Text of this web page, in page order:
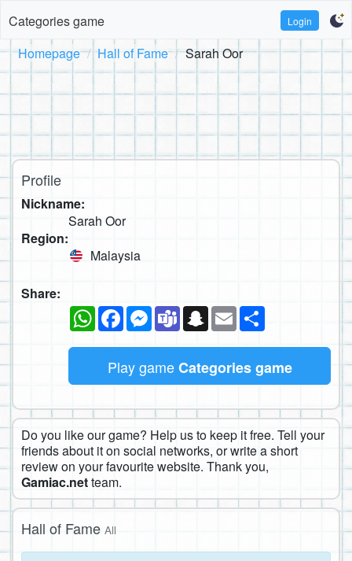
Categories game Login
Homepage Hall of Fame Sarah Oor
Profile
Nickname:
Sarah Oor
Region:
Malaysia
Share:
WhatsAppFacebookMessenger
TeamsSnapchat
Email
Play gameCategories game
Do you like our game? Help us to keep it free. Tell your
friends about it on social networks, or write a short
review on your favourite website. Thank you,
Gamiac.netteam.
Hall of Fame All